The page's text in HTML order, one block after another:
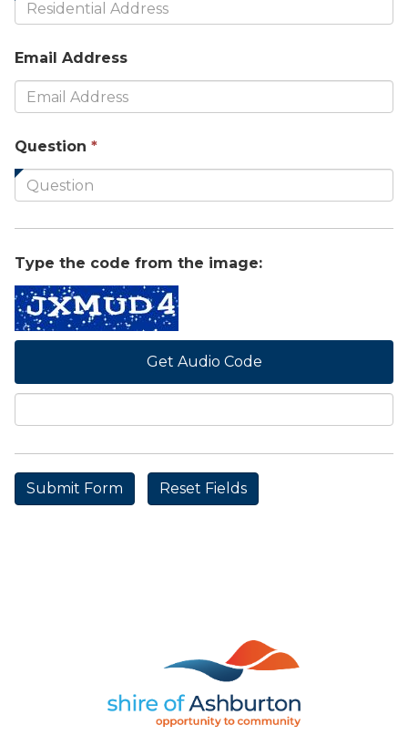
required.
Email Address
Question *
required.
Type the code from the image:
Get Audio Code